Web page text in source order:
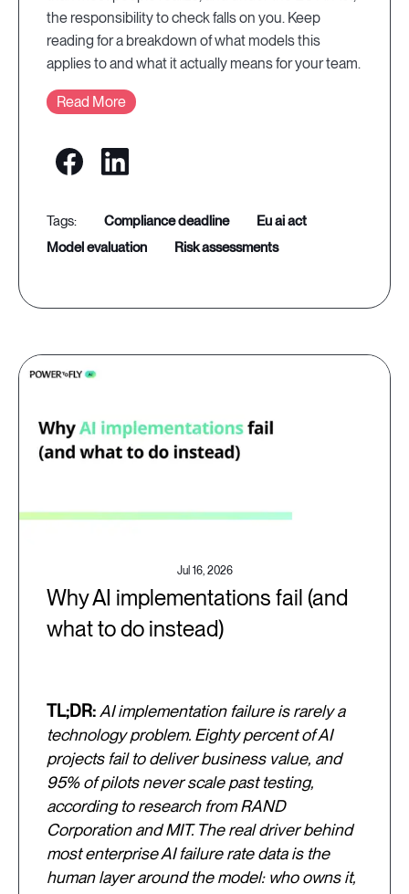
the responsibility to check falls on you. Keep
reading for a breakdown of what models this
applies to and what it actually means for your team.
Read More
compliance deadline
eu ai act
model evaluation
risk assessments
Jul 16, 2026
Why AI implementations fail (and
what to do instead)
TL;DR: AI implementation failure is rarely a
technology problem. Eighty percent of AI
projects fail to deliver business value, and
95% of pilots never scale past testing,
according to research from RAND
Corporation and MIT. The real driver behind
most enterprise AI failure rate data is the
human layer around the model: who owns it,